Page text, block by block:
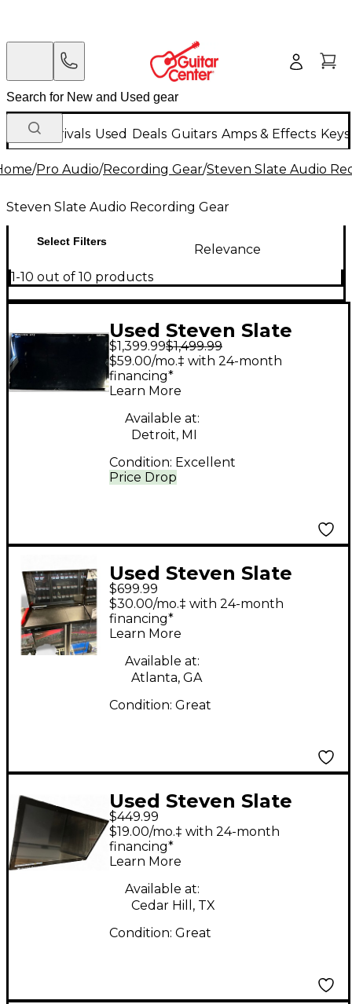
New Arrivals Used Deals Guitars Amps & Effects
/Pro Audio/Recording Gear/Steven Slate Audio
Steven Slate Audio Recording Gear
Select Filters
Relevance
1-10 out of 10 products
Used Steven Slate
Audio RAVEN MTZ 43"
MULTI-TOUCH
Production Console
$1,399.99$1,499.99
Price Drop
$59.00/mo.‡ with 24-month
financing*
Learn More
Available at:
Detroit, MI
Condition: Excellent
Used Steven Slate
Audio RAVEN MTI
Control Surface
$699.99
$30.00/mo.‡ with 24-month
financing*
Learn More
Available at:
Atlanta, GA
Condition: Great
Used Steven Slate
Audio Raven MTI
Control Surface
$449.99
$19.00/mo.‡ with 24-month
financing*
Learn More
Available at:
Cedar Hill, TX
Condition: Great